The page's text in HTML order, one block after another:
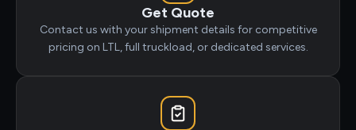
Get Quote
Contact us with your shipment details for competitive
pricing on LTL, full truckload, or dedicated services.